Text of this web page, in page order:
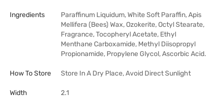
Ingredients
Paraffinum Liquidum, White Soft Paraffin, Apis
Mellifera (Bees) Wax, Ozokerite, Octyl Stearate,
Fragrance, Tocopheryl Acetate, Ethyl
Menthane Carboxamide, Methyl Diisopropyl
Propionamide, Propylene Glycol, Ascorbic Acid.
How To Store Store In A Dry Place, Avoid Direct Sunlight
Width 2.1